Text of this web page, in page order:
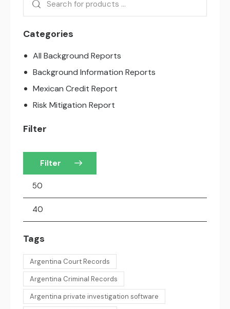
Categories
All Background Reports
Background Information Reports
Mexican Credit Report
Risk Mitigation Report
Filter
Filter
Tags
Argentina Court Records
Argentina Criminal Records
Argentina private investigation software